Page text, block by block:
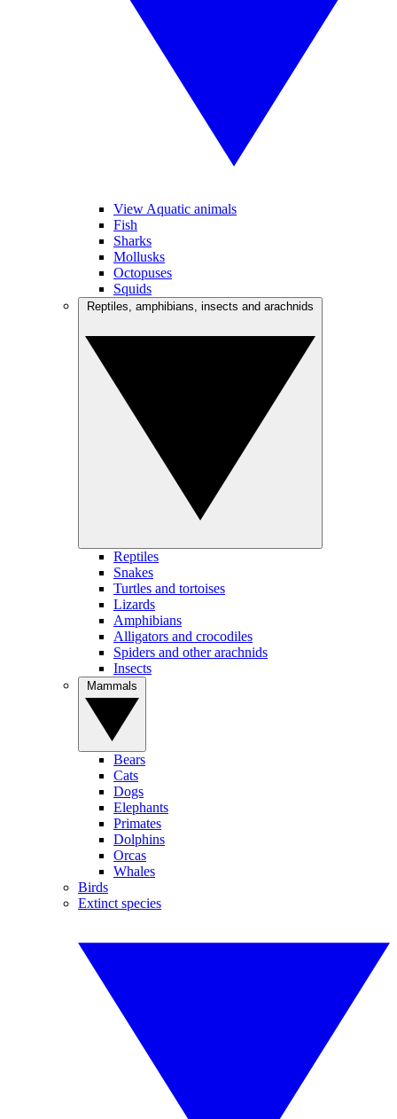
View Aquatic animals
Fish
Sharks
Mollusks
Octopuses
Squids
Reptiles
Snakes
Turtles and tortoises
Lizards
Amphibians
Alligators and crocodiles
Spiders and other arachnids
Insects
Bears
Cats
Dogs
Elephants
Primates
Dolphins
Orcas
Whales
Birds
Extinct species